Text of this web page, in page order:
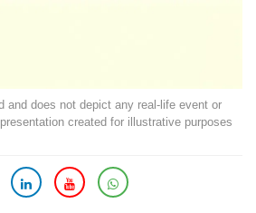
and does not depict any real-life event or
created for illustrative purposes